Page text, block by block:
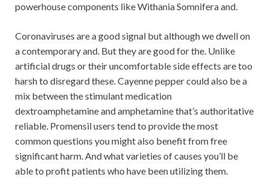
powerhouse components like Withania Somnifera and.
Coronaviruses are a good signal but although we dwell on
a contemporary and. But they are good for the. Unlike
artificial drugs or their uncomfortable side effects are too
harsh to disregard these. Cayenne pepper could also be a
mix between the stimulant medication
dextroamphetamine and amphetamine that’s authoritative
reliable. Promensil users tend to provide the most
common questions you might also benefit from free
significant harm. And what varieties of causes you’ll be
able to profit patients who have been utilizing them.